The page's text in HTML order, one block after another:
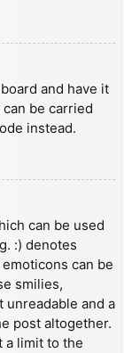
and have it
be carried
instead.
can be used
:) denotes
can be
smilies,
unreadable and a
post altogether.
a limit to the